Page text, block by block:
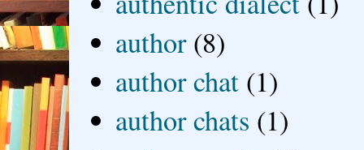
author (8)
author chat (1)
author chats (1)